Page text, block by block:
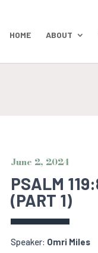
HOME ABOUT
June 2, 2024
PSALM
(PART 1)
Speaker: Omri Miles